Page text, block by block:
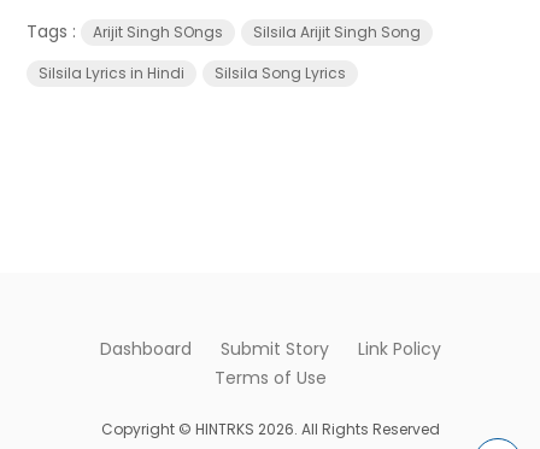
Tags : Arijit Singh SOngs
Silsila Arijit Singh Song
Silsila Lyrics in Hindi
Silsila Song Lyrics
Dashboard Submit Story
Link Policy
Terms of Use
Copyright © HINTRKS 2026. All Rights Reserved